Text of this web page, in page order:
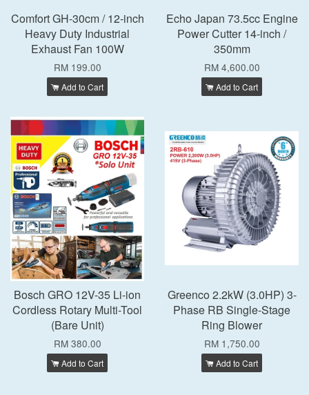
Comfort GH-30cm / 12-inch
Heavy Duty Industrial
Exhaust Fan 100W
RM 199.00
Add to Cart
Echo Japan 73.5cc Engine
Power Cutter 14-inch /
350mm
RM 4,600.00
Add to Cart
Bosch GRO 12V-35 Li-ion
Cordless Rotary Multi-Tool
(Bare Unit)
RM 380.00
Add to Cart
Greenco 2.2kW (3.0HP) 3-
Phase RB Single-Stage
Ring Blower
RM 1,750.00
Add to Cart